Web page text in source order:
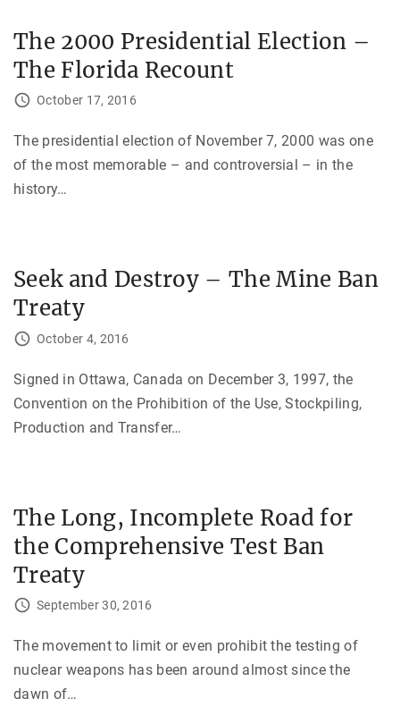
The 2000 Presidential Election –
The Florida Recount
October 17, 2016
The presidential election of November 7, 2000 was one
of the most memorable – and controversial – in the
history…
Seek and Destroy – The Mine Ban
Treaty
October 4, 2016
Signed in Ottawa, Canada on December 3, 1997, the
Convention on the Prohibition of the Use, Stockpiling,
Production and Transfer…
The Long, Incomplete Road for
the Comprehensive Test Ban
Treaty
September 30, 2016
The movement to limit or even prohibit the testing of
nuclear weapons has been around almost since the
dawn of…